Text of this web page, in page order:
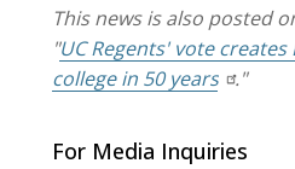
This news is also posted
"UC Regents' vote
college in 50 years ."
For Media Inquiries